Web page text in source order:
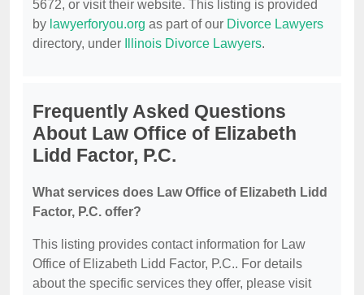
5672, or visit their website. This listing is provided
by lawyerforyou.org as part of our Divorce Lawyers
directory, under
Illinois Divorce Lawyers.
Frequently Asked Questions
About Law Office of Elizabeth
Lidd Factor, P.C.
What services does Law Office of Elizabeth Lidd
Factor, P.C. offer?
This listing provides contact information for Law
Office of Elizabeth Lidd Factor, P.C.. For details
about the specific services they offer, please visit